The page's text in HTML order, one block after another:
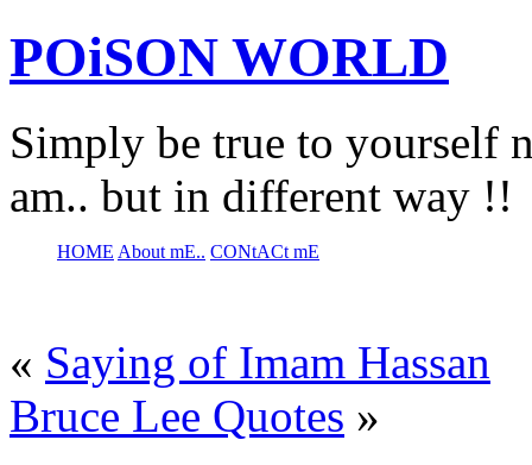
POiSON WORLD
Simply be true to yourself
am.. but in different way !!
HOME About mE.. CONtACt mE
« Saying of Imam Hassan
Bruce Lee Quotes »